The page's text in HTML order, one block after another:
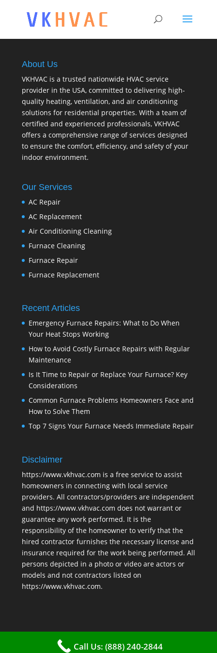
About Us
VKHVAC is a trusted nationwide HVAC service
provider in the USA, committed to delivering high-
quality heating, ventilation, and air conditioning
solutions for residential properties. With a team of
certified and experienced professionals, VKHVAC
offers a comprehensive range of services designed
to ensure the comfort, efficiency, and safety of your
indoor environment.
Our Services
AC Repair
AC Replacement
Air Conditioning Cleaning
Furnace Cleaning
Furnace Repair
Furnace Replacement
Recent Articles
Emergency Furnace Repairs: What to Do When
Your Heat Stops Working
How to Avoid Costly Furnace Repairs with Regular
Maintenance
Is It Time to Repair or Replace Your Furnace? Key
Considerations
Common Furnace Problems Homeowners Face and
How to Solve Them
Top 7 Signs Your Furnace Needs Immediate Repair
Disclaimer
https://www.vkhvac.com is a free service to assist
homeowners in connecting with local service
providers. All contractors/providers are independent
and https://www.vkhvac.com does not warrant or
guarantee any work performed. It is the
responsibility of the homeowner to verify that the
hired contractor furnishes the necessary license and
insurance required for the work being performed. All
persons depicted in a photo or video are actors or
models and not contractors listed on
https://www.vkhvac.com.
2025 © VKHAVC |Sitemap
Call Us: (888) 240-2844